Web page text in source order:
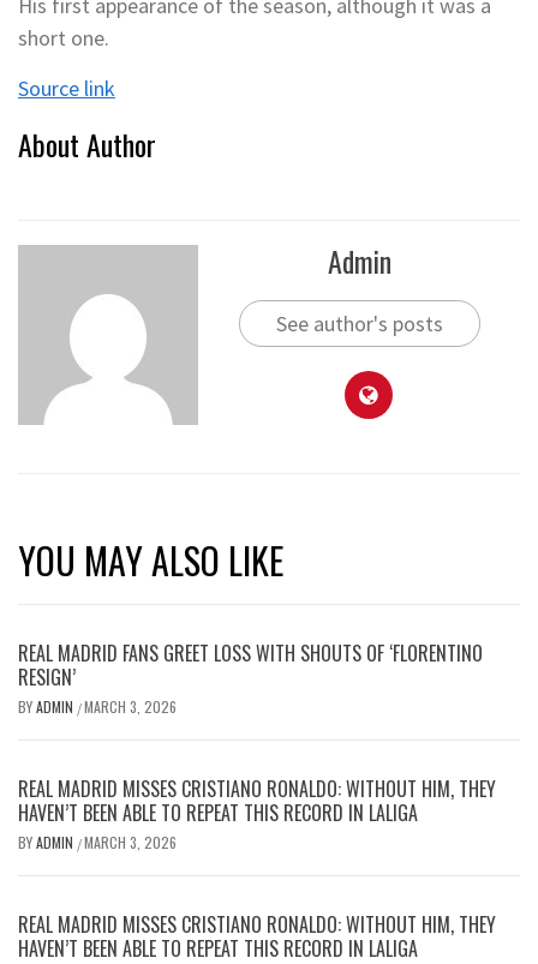
short one.
Source link
About Author
Admin
See author's posts
YOU MAY ALSO LIKE
REAL MADRID FANS GREET LOSS WITH SHOUTS OF ‘FLORENTINO
RESIGN’
BYADMIN /MARCH 3, 2026
REAL MADRID MISSES CRISTIANO RONALDO: WITHOUT HIM, THEY
HAVEN’T BEEN ABLE TO REPEAT THIS RECORD IN LALIGA
BYADMIN /MARCH 3, 2026
REAL MADRID MISSES CRISTIANO RONALDO: WITHOUT HIM, THEY
HAVEN’T BEEN ABLE TO REPEAT THIS RECORD IN LALIGA